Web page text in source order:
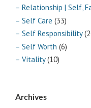
– Relationship | Self,
– Self Care (33)
– Self Responsibility
– Self Worth (6)
– Vitality(10)
Archives